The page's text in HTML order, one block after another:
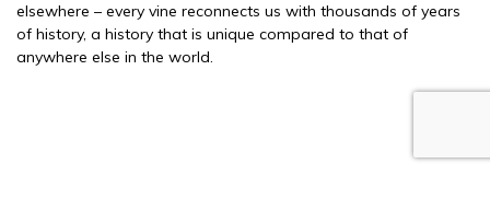
elsewhere – every vine reconnects us with thousands of years
of history, a history that is unique compared to that of
anywhere else in the world.